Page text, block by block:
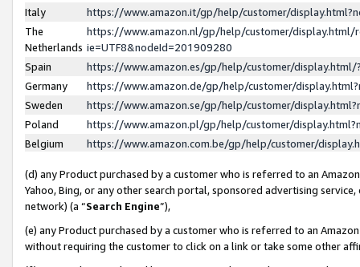
Italy
https://www.amazon.it/gp/help/customer/
The
Netherlands
https://www.amazon.nl/gp/help/customer/display.html/
ie=UTF8&nodeId=201909280
Spain
https://www.amazon.es/gp/help/customer/
Germany
https://www.amazon.de/gp/help/customer/
Sweden
https://www.amazon.se/gp/help/customer/
Poland
https://www.amazon.pl/gp/help/customer/
Belgium
https://www.amazon.com.be/gp/help/customer/
(d) any Product purchased by a customer who is referred to an
Yahoo, Bing, or any other search portal, sponsored advertising
network) (a “Search Engine”),
(e) any Product purchased by a customer who is referred to an
without requiring the customer to click on a link or take some other